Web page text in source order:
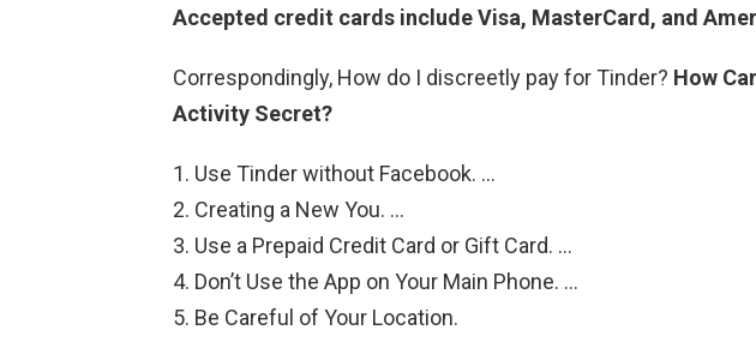
Accepted credit cards include Visa, MasterCard, and
Correspondingly, How do I discreetly pay for Tinder? How
Activity Secret?
Use Tinder without Facebook. …
Creating a New You. …
Use a Prepaid Credit Card or Gift Card. …
Don’t Use the App on Your Main Phone. …
Be Careful of Your Location.